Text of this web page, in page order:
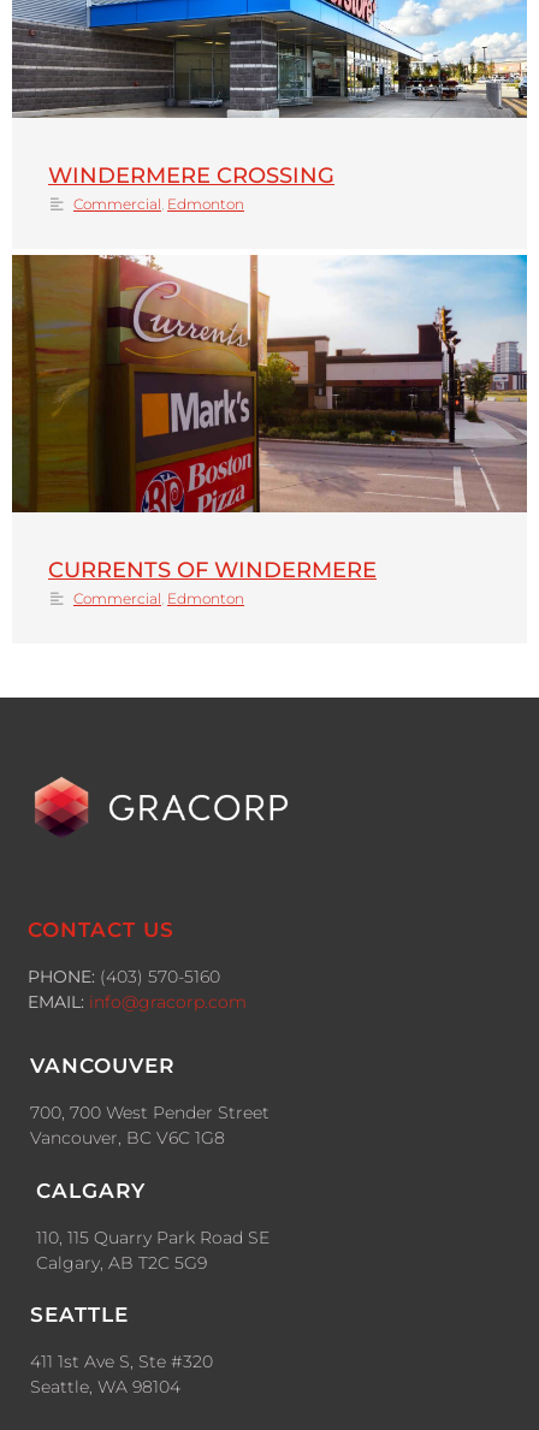
WINDERMERE CROSSING
Commercial Edmonton
CURRENTS OF WINDERMERE
Commercial Edmonton
CONTACT US
PHONE: (403) 570-5160
EMAIL: info@gracorp.com
VANCOUVER
700, 700 West Pender Street
Vancouver, BC V6C 1G8
CALGARY
110, 115 Quarry Park Road SE
Calgary, AB T2C 5G9
SEATTLE
411 1st Ave S, Ste #320
Seattle, WA 98104